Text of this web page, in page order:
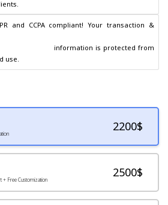
and CCPA compliant! Your transaction &
use.
2200$
+ Free Customization
2500$